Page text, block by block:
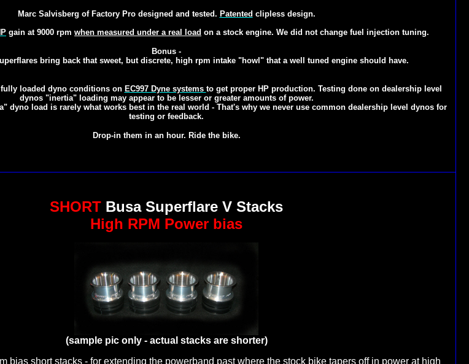
Marc Salvisberg of Factory Pro designed and tested. Patented clipless design.
gain at 9000 rpm when measured under a real load on a stock engine. We did not change fuel injection tuning.
Bonus -
bring back that sweet, but discrete, high rpm intake "howl" that a well tuned engine should have.
loaded dyno conditionson EC997 Dyne systems to get proper HP production. Testing done on dealership level
dynos "inertia" loading may appear to be lesser or greater amounts of power.
dyno load is rarely what works best in the real world - That's why we never use common dealership level dynos for
testing or feedback.
Drop-in them in an hour. Ride the bike.
SHORT Busa Superflare V Stacks
High RPM Power bias
(sample pic only - actual stacks are shorter)
bias short stacks - for extending the powerband past where the stock bike tapers off in power at high